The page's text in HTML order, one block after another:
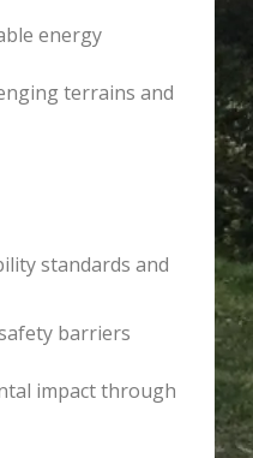
energy
terrains and
standards and
barriers
impact through